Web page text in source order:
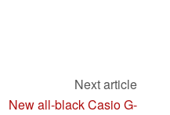
Next article
New all-black Casio G-